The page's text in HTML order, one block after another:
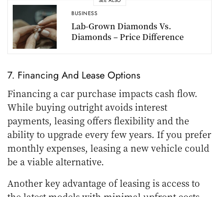
BUSINESS
Lab-Grown Diamonds Vs.
Diamonds – Price Difference
7. Financing And Lease Options
Financing a car purchase impacts cash flow.
While buying outright avoids interest
payments, leasing offers flexibility and the
ability to upgrade every few years. If you prefer
monthly expenses, leasing a new vehicle could
be a viable alternative.
Another key advantage of leasing is access to